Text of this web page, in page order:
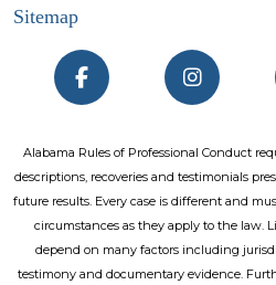
Sitemap
Alabama Rules of Professional Conduct
descriptions, recoveries and testimonials
future results. Every case is different and
circumstances as they apply to the law.
depend on many factors including
testimony and documentary evidence.